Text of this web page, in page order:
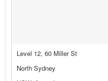
Level 12, 60 Miller St
North Sydney